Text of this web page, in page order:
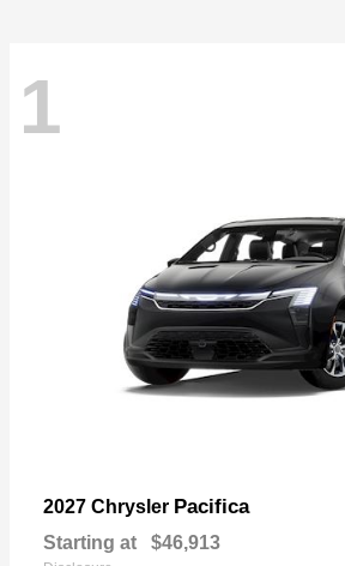
1
2027 Chrysler Pacifica
Starting at $46,913